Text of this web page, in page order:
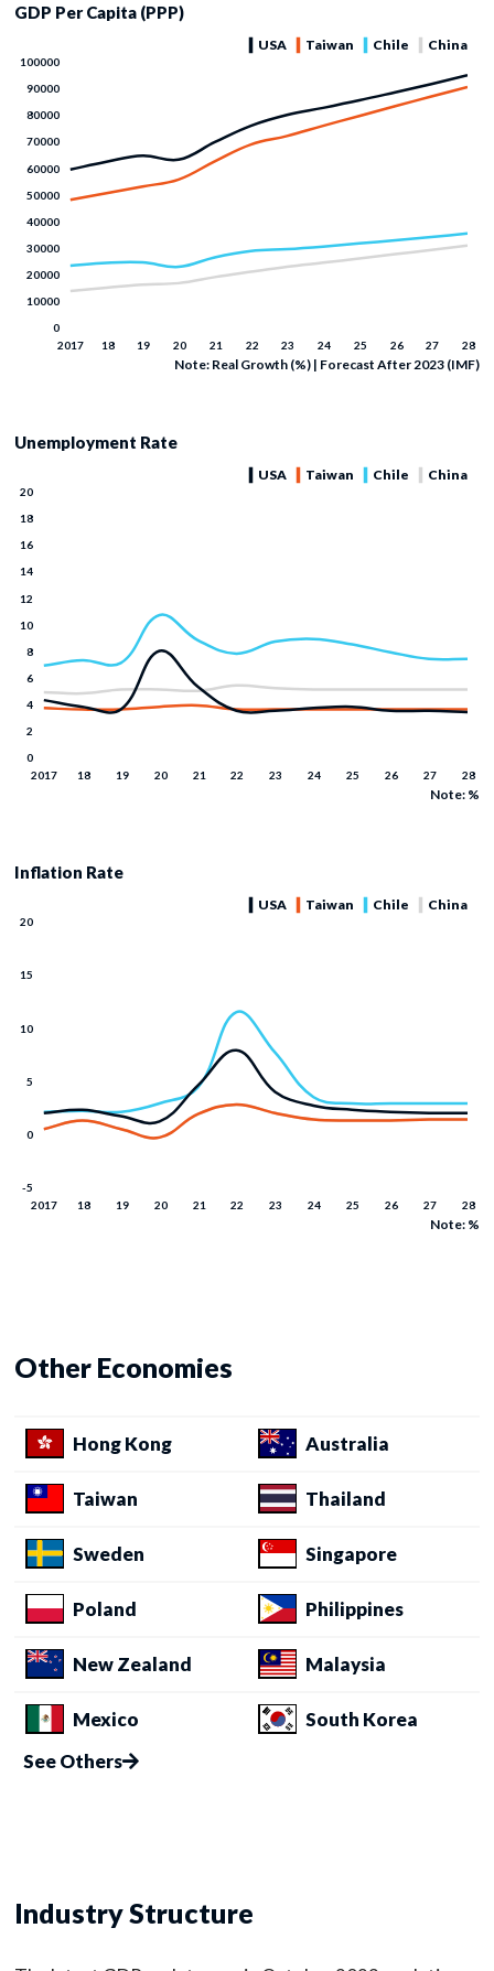
GDP Per Capita (PPP)
Note: Real Growth (%) | Forecast After 2023 (IMF)
Unemployment Rate
Note: %
Inflation Rate
Note: %
Other Economies
Hong Kong Australia
Taiwan Thailand
Sweden Singapore
Poland Philippines
New Zealand Malaysia
Mexico
South Korea
See Others
Industry Structure